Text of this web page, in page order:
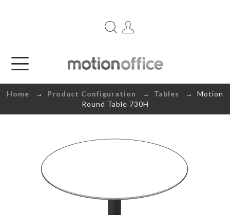
Home → Product Configuration → Tables
→ Motion
Round Table 730H